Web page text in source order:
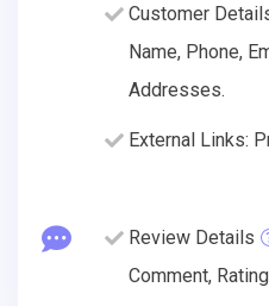
Customer
Name, Phone,
Addresses.
External Links:
Review Details
Comment,